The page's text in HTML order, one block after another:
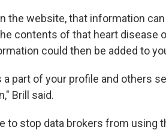
the website, that information
contents of that heart disease
could then be added to
part of your profile and others
Brill said.
to stop data brokers from using